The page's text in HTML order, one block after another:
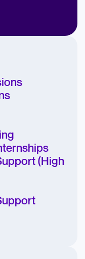
(High